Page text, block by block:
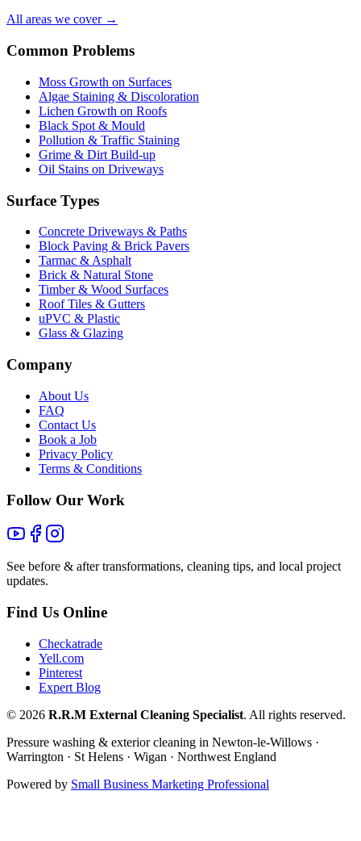
All areas we cover →
Common Problems
Moss Growth on Surfaces
Algae Staining & Discoloration
Lichen Growth on Roofs
Black Spot & Mould
Pollution & Traffic Staining
Grime & Dirt Build-up
Oil Stains on Driveways
Surface Types
Concrete Driveways & Paths
Block Paving & Brick Pavers
Tarmac & Asphalt
Brick & Natural Stone
Timber & Wood Surfaces
Roof Tiles & Gutters
uPVC & Plastic
Glass & Glazing
Company
About Us
FAQ
Contact Us
Book a Job
Privacy Policy
Terms & Conditions
Follow Our Work
See before & after transformations, cleaning tips, and local project
updates.
Find Us Online
Checkatrade
Yell.com
Pinterest
Expert Blog
© 2026 R.R.M External Cleaning Specialist. All rights reserved.
Pressure washing & exterior cleaning in Newton-le-Willows ·
Warrington · St Helens · Wigan · Northwest England
Powered by Small Business Marketing Professional